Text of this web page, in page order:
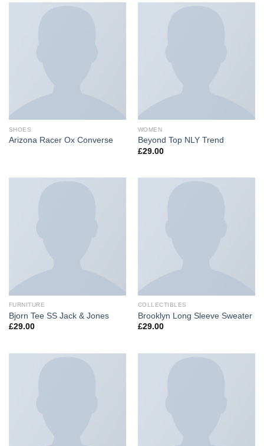
SHOES
Arizona Racer Ox Converse
WOMEN
Beyond Top NLY Trend
£29.00
FURNITURE
Bjorn Tee SS Jack & Jones
£29.00
COLLECTIBLES
Brooklyn Long Sleeve Sweater
£29.00